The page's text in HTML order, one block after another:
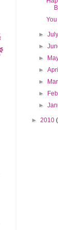
You
►July
►
►
►April
►
►
►
► 2010